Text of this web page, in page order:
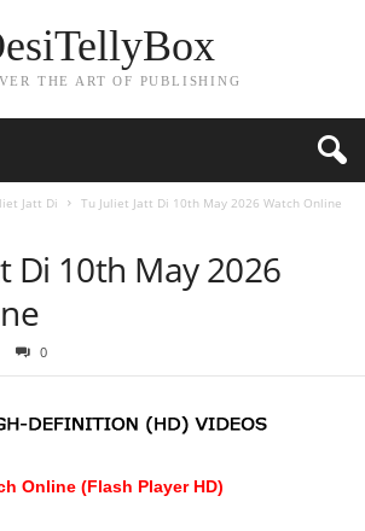
THE ART OF PUBLISHING
Jatt Di Tu Juliet Jatt Di 10th May 2026 Watch Online
Di 10th May 2026
0
Online (Flash Player HD)